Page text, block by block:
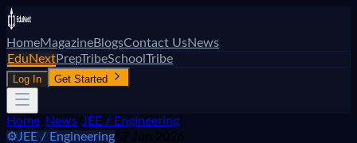
HomeMagazineBlogsContact UsNews
EduNextPrepTribeSchoolTribe
Log In Get Started
Home News JEE / Engineering
⚙️JEE / Engineering 17 Jun 2026